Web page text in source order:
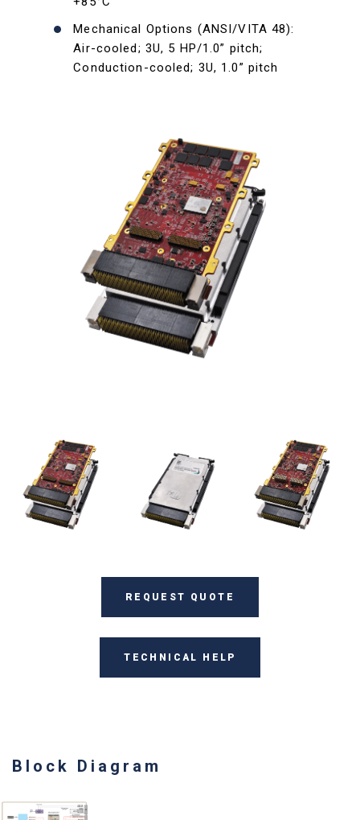
Mechanical Options (ANSI/VITA 48):
Air-cooled; 3U, 5 HP/1.0” pitch;
Conduction-cooled; 3U, 1.0” pitch
REQUEST QUOTE
TECHNICAL HELP
Block Diagram